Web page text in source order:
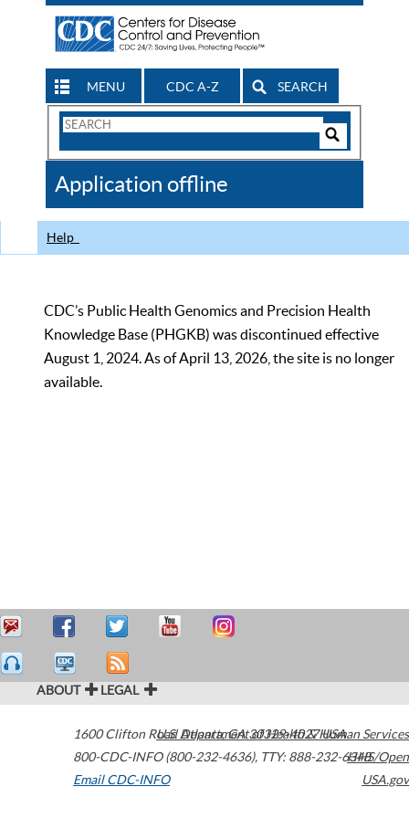
MENU CDC A-Z SEARCH
Search
CDC
Application offline
Help
CDC’s Public Health Genomics and Precision Health
Knowledge Base (PHGKB) was discontinued effective
August 1, 2024. As of April 13, 2026, the site is no longer
available.
ABOUT LEGAL
1600 Clifton Road Atlanta,GA30329-4027USA
800-CDC-INFO (800-232-4636), TTY: 888-232-6348
Email CDC-INFO
U.S. Department of Health & Human Services
HHS/Open
USA.gov